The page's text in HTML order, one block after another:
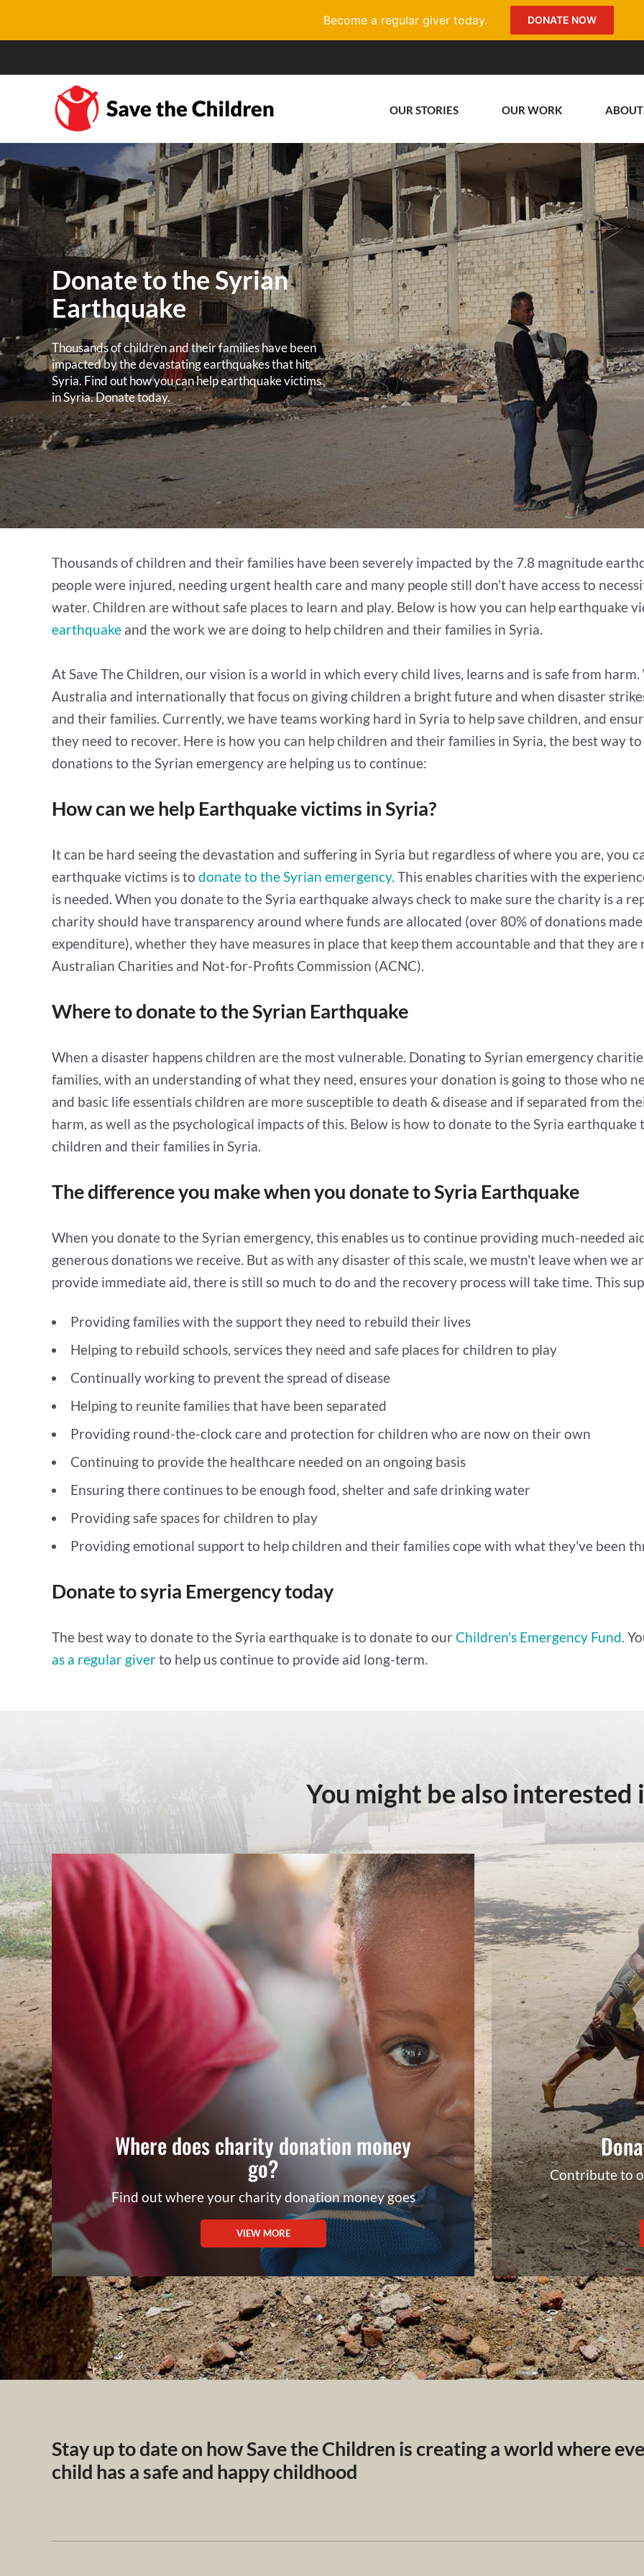
OUR STORIES OUR WORK ABOUT
Donate to the Syrian
Earthquake
Thousands of children and their families have been
impacted by the devastating earthquakes that hit
Syria. Find out how you can help earthquake victims
in Syria. Donate today.
Thousands of children and their families have been severely impacted by the 7.8 magnitude
people were injured, needing urgent health care and many people still don’t have access to
water. Children are without safe places to learn and play. Below is how you can help earthquake
earthquake and the work we are doing to help children and their families in Syria.
At Save The Children, our vision is a world in which every child lives, learns and is safe from
Australia and internationally that focus on giving children a bright future and when disaster
and their families. Currently, we have teams working hard in Syria to help save children, and
they need to recover. Here is how you can help children and their families in Syria, the best way
donations to the Syrian emergency are helping us to continue:
How can we help Earthquake victims in Syria?
It can be hard seeing the devastation and suffering in Syria but regardless of where you are, you
earthquake victims is to donate to the Syrian emergency. This enables charities with the
is needed. When you donate to the Syria earthquake always check to make sure the charity is a
charity should have transparency around where funds are allocated (over 80% of donations
expenditure), whether they have measures in place that keep them accountable and that they
Australian Charities and Not-for-Profits Commission (ACNC).
Where to donate to the Syrian Earthquake
When a disaster happens children are the most vulnerable. Donating to Syrian emergency
families, with an understanding of what they need, ensures your donation is going to those who
and basic life essentials children are more susceptible to death & disease and if separated from
harm, as well as the psychological impacts of this. Below is how to donate to the Syria
children and their families in Syria.
The difference you make when you donate to Syria Earthquake
When you donate to the Syrian emergency, this enables us to continue providing much-needed
generous donations we receive. But as with any disaster of this scale, we mustn't leave when we
provide immediate aid, there is still so much to do and the recovery process will take time. This
Providing families with the support they need to rebuild their lives
Helping to rebuild schools, services they need and safe places for children to play
Continually working to prevent the spread of disease
Helping to reunite families that have been separated
Providing round-the-clock care and protection for children who are now on their own
Continuing to provide the healthcare needed on an ongoing basis
Ensuring there continues to be enough food, shelter and safe drinking water
Providing safe spaces for children to play
Providing emotional support to help children and their families cope with what they've been
Donate to syria Emergency today
The best way to donate to the Syria earthquake is to donate to our Children's Emergency Fund.
as a regular giverto help us continue to provide aid long-term.
You might be also interested
Where does charity donation money
go?
Find out where your charity donation money goes
VIEW MORE
Contribute to
Stay up to date on how Save the Children is creating a world where
child has a safe and happy childhood
Become a regular giver today. DONATE NOW